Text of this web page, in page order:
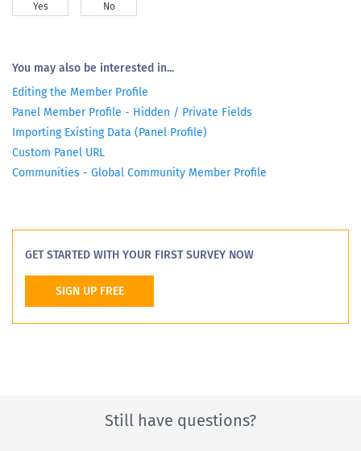
Yes No
You may also be interested in...
Editing the Member Profile
Panel Member Profile - Hidden / Private Fields
Importing Existing Data (Panel Profile)
Custom Panel URL
Communities - Global Community Member Profile
GET STARTED WITH YOUR FIRST SURVEY NOW
SIGN UP FREE
Still have questions?